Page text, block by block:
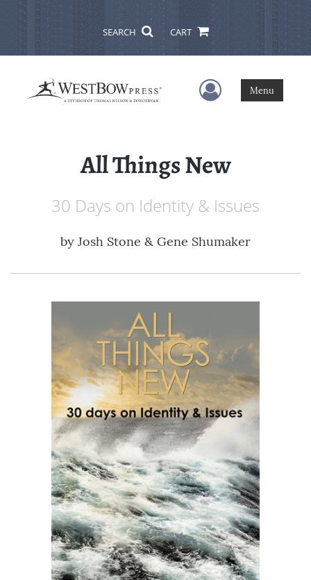
SEARCH CART
User Menu
Menu
All Things New
30 Days on Identity & Issues
by Josh Stone & Gene Shumaker